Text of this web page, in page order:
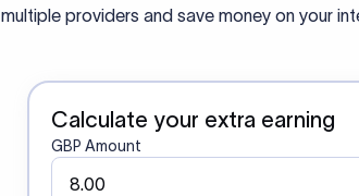
multiple providers and save money on your
Calculate your extra earning
GBP Amount